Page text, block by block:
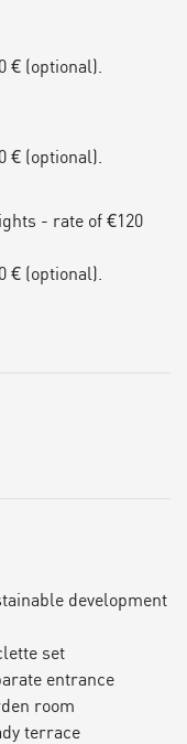
€ (optional).
€ (optional).
- rate of €120
€ (optional).
development
set
entrance
room
terrace